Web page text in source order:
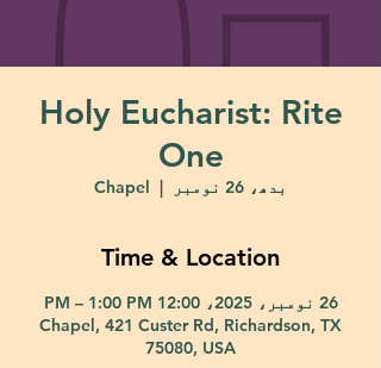
Holy Eucharist: Rite
One
بدھ، 26 نومبر
  |
Chapel
Time & Location
26 نومبر، 2025، 12:00 PM – 1:00 PM
Chapel, 421 Custer Rd, Richardson, TX
75080, USA